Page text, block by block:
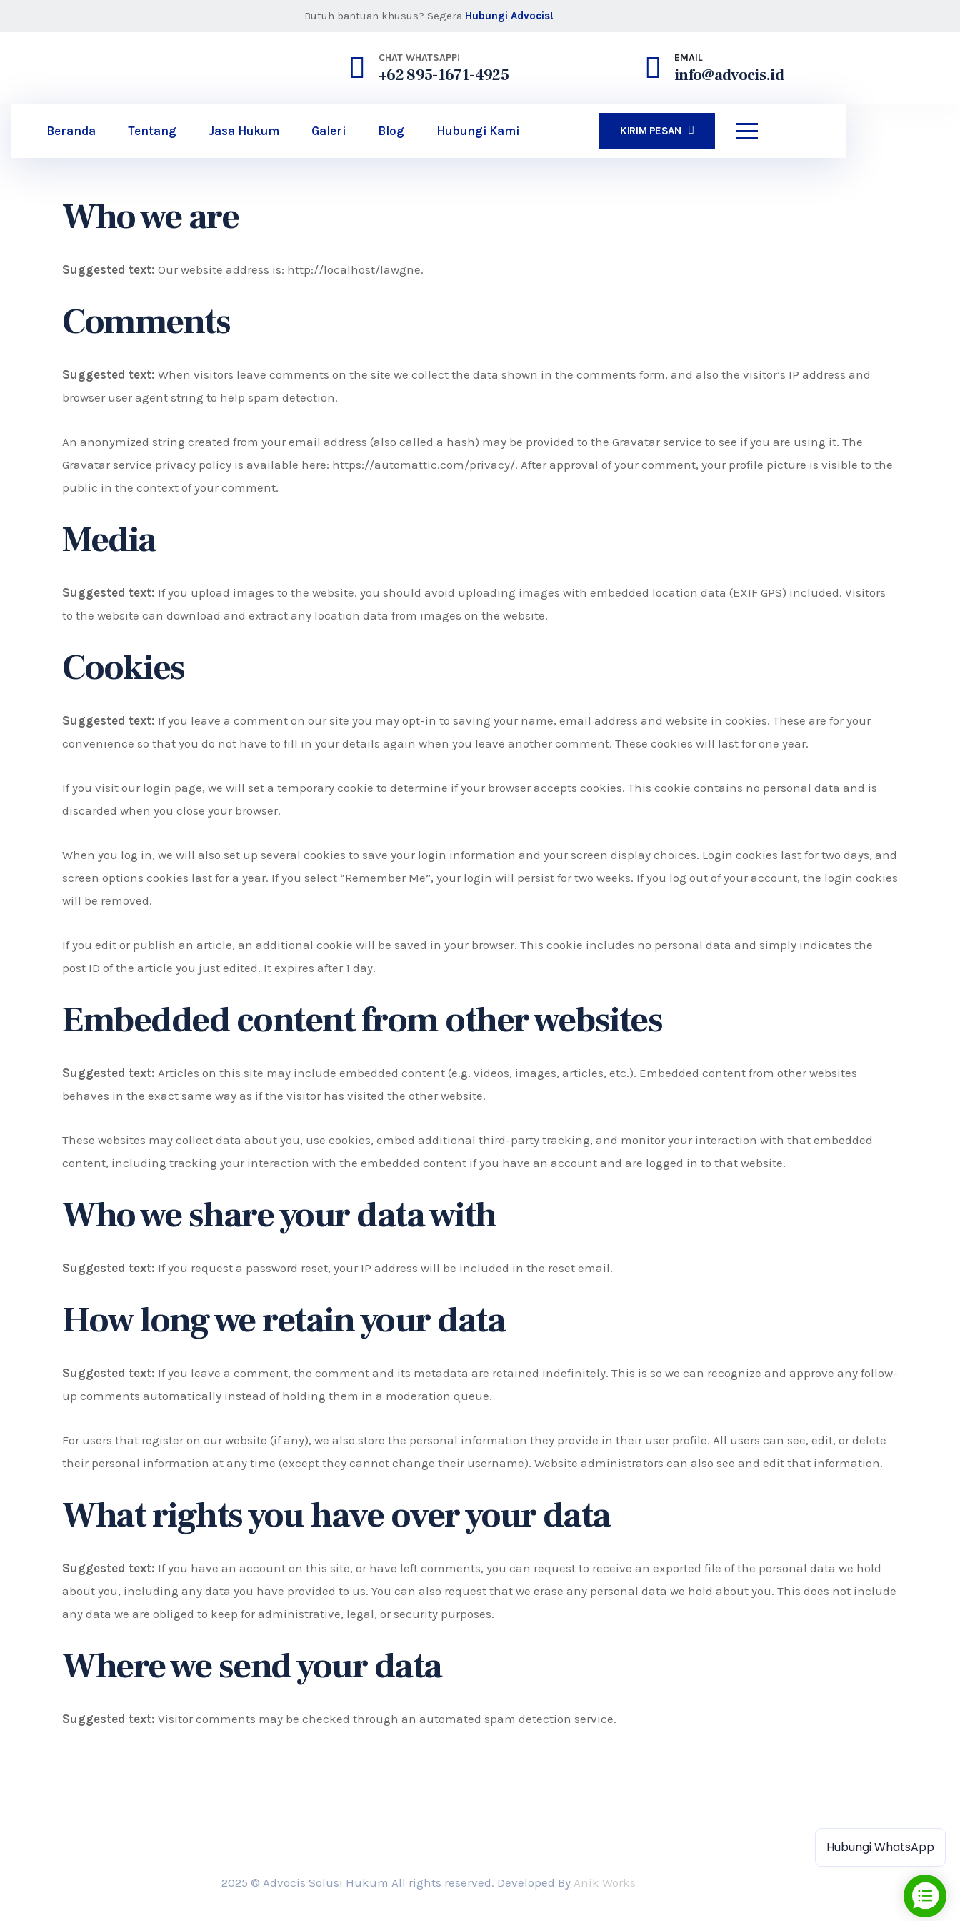
Butuh bantuan khusus? Segera Hubungi Advocis!
CHAT WHATSAPP!
+62 895-1671-4925
EMAIL
info@advocis.id
Beranda Tentang Jasa Hukum Galeri Blog Hubungi Kami KIRIM PESAN
Who we are
Suggested text: Our website address is: http://localhost/lawgne.
Comments
Suggested text: When visitors leave comments on the site we collect the data shown in the comments form, and also the visitor’s IP address and
browser user agent string to help spam detection.
An anonymized string created from your email address (also called a hash) may be provided to the Gravatar service to see if you are using it. The
Gravatar service privacy policy is available here: https://automattic.com/privacy/. After approval of your comment, your profile picture is visible to the
public in the context of your comment.
Media
Suggested text: If you upload images to the website, you should avoid uploading images with embedded location data (EXIF GPS) included. Visitors
to the website can download and extract any location data from images on the website.
Cookies
Suggested text: If you leave a comment on our site you may opt-in to saving your name, email address and website in cookies. These are for your
convenience so that you do not have to fill in your details again when you leave another comment. These cookies will last for one year.
If you visit our login page, we will set a temporary cookie to determine if your browser accepts cookies. This cookie contains no personal data and is
discarded when you close your browser.
When you log in, we will also set up several cookies to save your login information and your screen display choices. Login cookies last for two days, and
screen options cookies last for a year. If you select “Remember Me”, your login will persist for two weeks. If you log out of your account, the login cookies
will be removed.
If you edit or publish an article, an additional cookie will be saved in your browser. This cookie includes no personal data and simply indicates the
post ID of the article you just edited. It expires after 1 day.
Embedded content from other websites
Suggested text: Articles on this site may include embedded content (e.g. videos, images, articles, etc.). Embedded content from other websites
behaves in the exact same way as if the visitor has visited the other website.
These websites may collect data about you, use cookies, embed additional third-party tracking, and monitor your interaction with that embedded
content, including tracking your interaction with the embedded content if you have an account and are logged in to that website.
Who we share your data with
Suggested text: If you request a password reset, your IP address will be included in the reset email.
How long we retain your data
Suggested text: If you leave a comment, the comment and its metadata are retained indefinitely. This is so we can recognize and approve any follow-
up comments automatically instead of holding them in a moderation queue.
For users that register on our website (if any), we also store the personal information they provide in their user profile. All users can see, edit, or delete
their personal information at any time (except they cannot change their username). Website administrators can also see and edit that information.
What rights you have over your data
Suggested text: If you have an account on this site, or have left comments, you can request to receive an exported file of the personal data we hold
about you, including any data you have provided to us. You can also request that we erase any personal data we hold about you. This does not include
any data we are obliged to keep for administrative, legal, or security purposes.
Where we send your data
Suggested text: Visitor comments may be checked through an automated spam detection service.
2025 © Advocis Solusi Hukum All rights reserved. Developed By Anik Works
Hubungi WhatsApp